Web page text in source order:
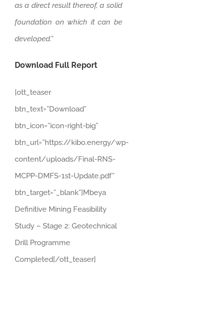
as a direct result thereof, a solid
foundation on which it can be
developed.”
Download Full Report
[ott_teaser
btn_text=”Download”
btn_icon=”icon-right-big”
btn_url=”https://kibo.energy/wp-
content/uploads/Final-RNS-
MCPP-DMFS-1st-Update.pdf”
btn_target=”_blank”]Mbeya
Definitive Mining Feasibility
Study – Stage 2: Geotechnical
Drill Programme
Completed[/ott_teaser]